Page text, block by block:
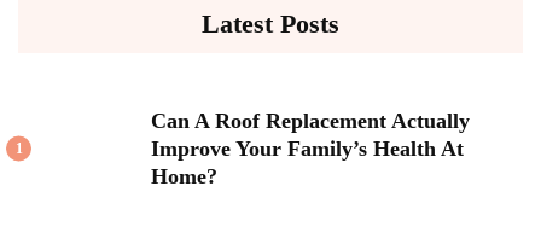
Latest Posts
1
Can A Roof Replacement Actually
Improve Your Family’s Health At
Home?